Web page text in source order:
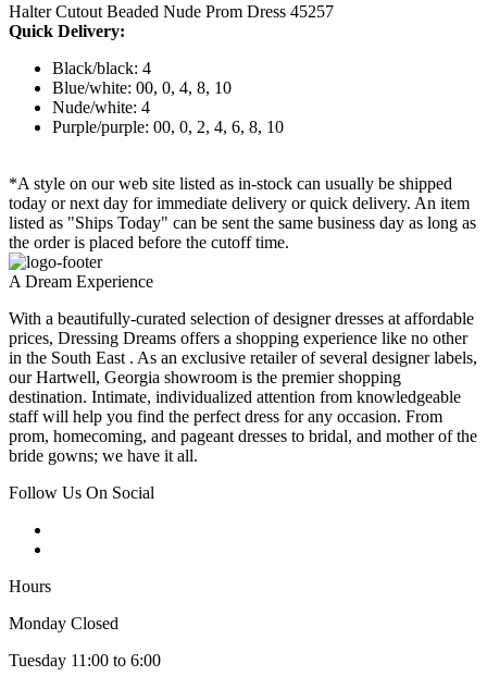
Halter Cutout Beaded Nude Prom Dress 45257
Quick Delivery:
Black/black: 4
Blue/white: 00, 0, 4, 8, 10
Nude/white: 4
Purple/purple: 00, 0, 2, 4, 6, 8, 10
*A style on our web site listed as in-stock can usually be shipped
today or next day for immediate delivery or quick delivery. An item
listed as "Ships Today" can be sent the same business day as long as
the order is placed before the cutoff time.
A Dream Experience
With a beautifully-curated selection of designer dresses at affordable
prices, Dressing Dreams offers a shopping experience like no other
in the South East . As an exclusive retailer of several designer labels,
our Hartwell, Georgia showroom is the premier shopping
destination. Intimate, individualized attention from knowledgeable
staff will help you find the perfect dress for any occasion. From
prom, homecoming, and pageant dresses to bridal, and mother of the
bride gowns; we have it all.
Follow Us On Social
Hours
Monday Closed
Tuesday 11:00 to 6:00